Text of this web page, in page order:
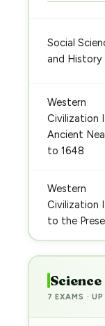
Social
and History
Western
Civilization I:
Ancient
to 1648
Western
Civilization
to the
7 EXAMS ·